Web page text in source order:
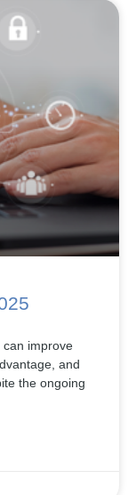
can improve
and
the ongoing